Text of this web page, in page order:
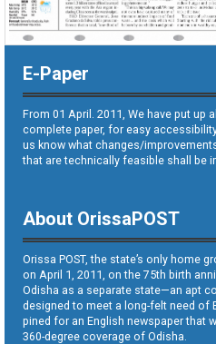
E-Paper
From 01 April. 2011, We have put up
complete paper, for easy
us know what changes/
that are technically feasible shall be
About OrissaPOST
Orissa POST, the state’s only home
on April 1, 2011, on the 75th birth
Odisha as a separate state—an apt
designed to meet a long-felt need of
pined for an English newspaper that
360-degree coverage of Odisha.